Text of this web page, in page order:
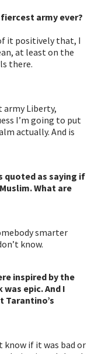
army ever?
it positively that, I
at least on the
there.
army Liberty,
I’m going to put
actually. And is
quoted as saying if
What are
smarter
know.
inspired by the
epic. And I
Tarantino’s
know if it was bad or